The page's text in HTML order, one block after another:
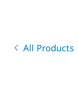
All Products